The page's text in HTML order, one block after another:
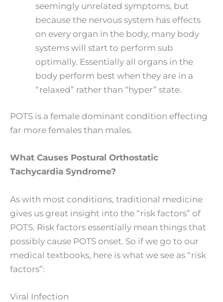
seemingly unrelated symptoms, but
because the nervous system has effects
on every organ in the body, many body
systems will start to perform sub
optimally. Essentially all organs in the
body perform best when they are in a
“relaxed” rather than “hyper” state.
POTS is a female dominant condition effecting
far more females than males.
What Causes Postural Orthostatic
Tachycardia Syndrome?
As with most conditions, traditional medicine
gives us great insight into the “risk factors” of
POTS. Risk factors essentially mean things that
possibly cause POTS onset. So if we go to our
medical textbooks, here is what we see as “risk
factors”:
Viral Infection